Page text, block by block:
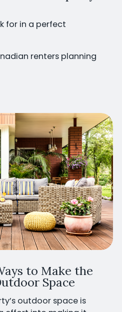
for in a perfect
renters planning
to Make the
Space
outdoor space is